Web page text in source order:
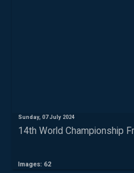
Sunday, 07 July 2024
14th World Championship
Images: 62